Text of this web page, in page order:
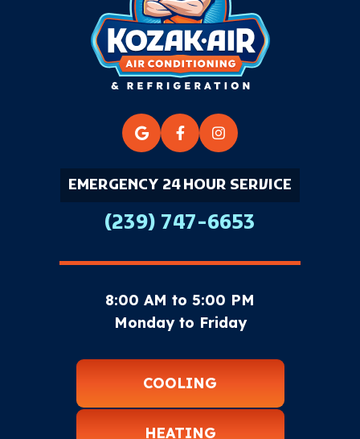
EMERGENCY 24 HOUR SERVICE
(239) 747-6653
8:00 AM to 5:00 PM
Monday to Friday
COOLING
HEATING